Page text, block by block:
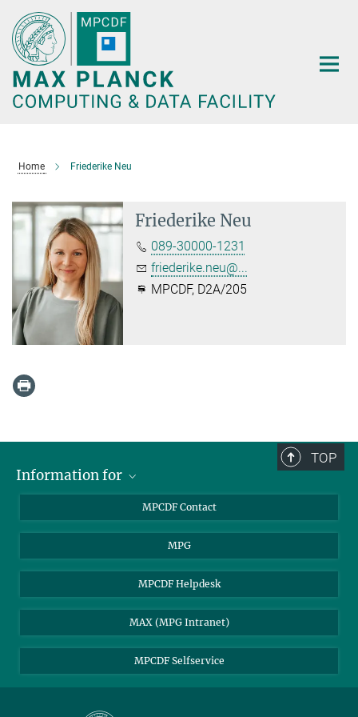
Main-
Content
Home Friederike Neu
Friederike Neu
089-30000-1231
friederike.neu@...
MPCDF, D2A/205
TOP
Information for
Garching Campus Users
MPCDF Staff
MPCDF Contact
MPG
MPCDF Helpdesk
MAX (MPG Intranet)
MPCDF Selfservice